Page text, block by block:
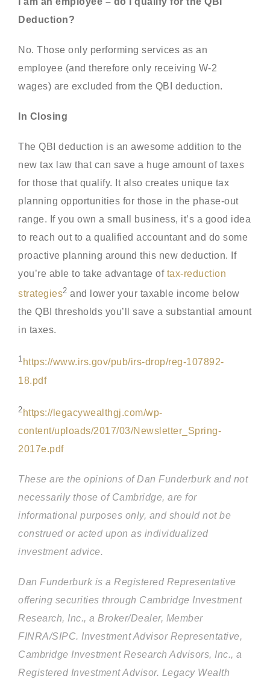
Deduction?
No. Those only performing services as an
employee (and therefore only receiving W-2
wages) are excluded from the QBI deduction.
In Closing
The QBI deduction is an awesome addition to the
new tax law that can save a huge amount of taxes
for those that qualify. It also creates unique tax
planning opportunities for those in the phase-out
range. If you own a small business, it’s a good idea
to reach out to a qualified accountant and do some
proactive planning around this new deduction. If
you’re able to take advantage of tax-reduction
strategies2 and lower your taxable income below
the QBI thresholds you’ll save a substantial amount
in taxes.
1 https://www.irs.gov/pub/irs-drop/reg-107892-
18.pdf
2 https://legacywealthgj.com/wp-
content/uploads/2017/03/Newsletter_Spring-
2017e.pdf
These are the opinions of Dan Funderburk and not
necessarily those of Cambridge, are for
informational purposes only, and should not be
construed or acted upon as individualized
investment advice.
Dan Funderburk is a Registered Representative
offering securities through Cambridge Investment
Research, Inc., a Broker/Dealer, Member
FINRA/SIPC. Investment Advisor Representative,
Cambridge Investment Research Advisors, Inc., a
Registered Investment Advisor. Legacy Wealth